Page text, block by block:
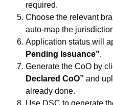
required.
Choose the relevant
auto-map the
Application status will
Pending Issuance”.
Generate the CoO by
Declared CoO” and
already done.
Use DSC to generate